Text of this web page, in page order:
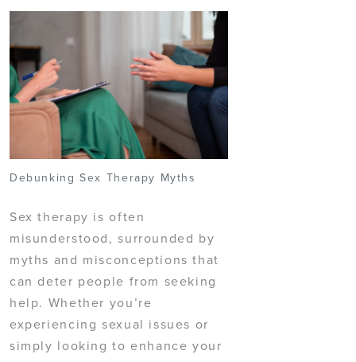
Debunking Sex Therapy Myths
Sex therapy is often
misunderstood, surrounded by
myths and misconceptions that
can deter people from seeking
help. Whether you’re
experiencing sexual issues or
simply looking to enhance your